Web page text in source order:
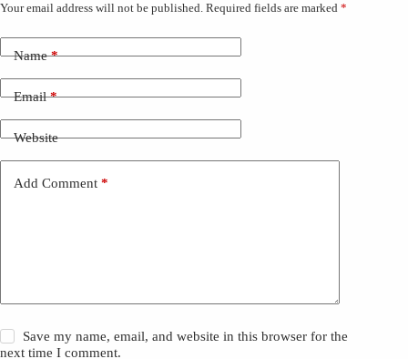
Your email address will not be published. Required fields are marked *
Name*
Email*
Website
Add Comment *
Save my name, email, and website in this browser for the
next time I comment.